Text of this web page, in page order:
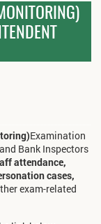
Examination
Bank Inspectors
attendance,
cases,
exam-related